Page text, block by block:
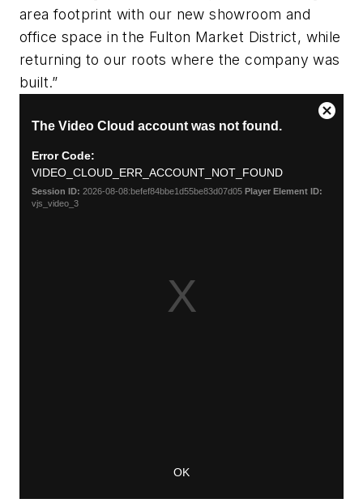
area footprint with our new showroom and
office space in the Fulton Market District, while
returning to our roots where the company was
built.”